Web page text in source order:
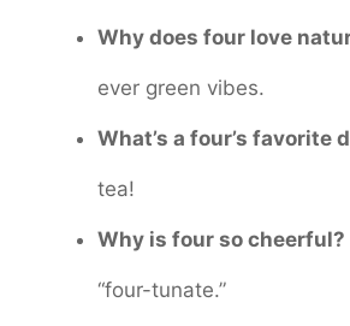
Why does four love
ever green vibes.
What’s a four’s favorite
tea!
Why is four so cheerful?
“four-tunate.”